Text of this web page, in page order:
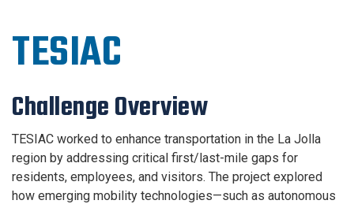
TESIAC
Challenge Overview
TESIAC worked to enhance transportation in the La Jolla
region by addressing critical first/last-mile gaps for
residents, employees, and visitors. The project explored
how emerging mobility technologies—such as autonomous